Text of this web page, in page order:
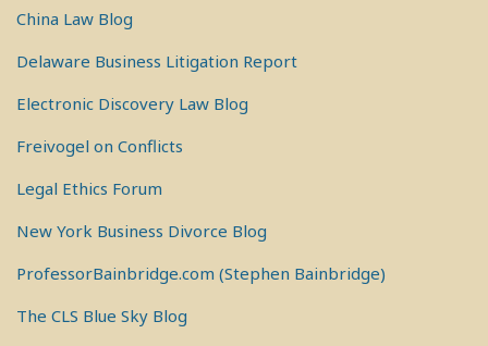
China Law Blog
Delaware Business Litigation Report
Electronic Discovery Law Blog
Freivogel on Conflicts
Legal Ethics Forum
New York Business Divorce Blog
ProfessorBainbridge.com (Stephen Bainbridge)
The CLS Blue Sky Blog